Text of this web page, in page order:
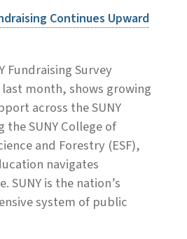
Continues Upward
Fundraising Survey
month, shows growing
across the SUNY
SUNY College of
and Forestry (ESF),
navigates
SUNY is the nation’s
system of public